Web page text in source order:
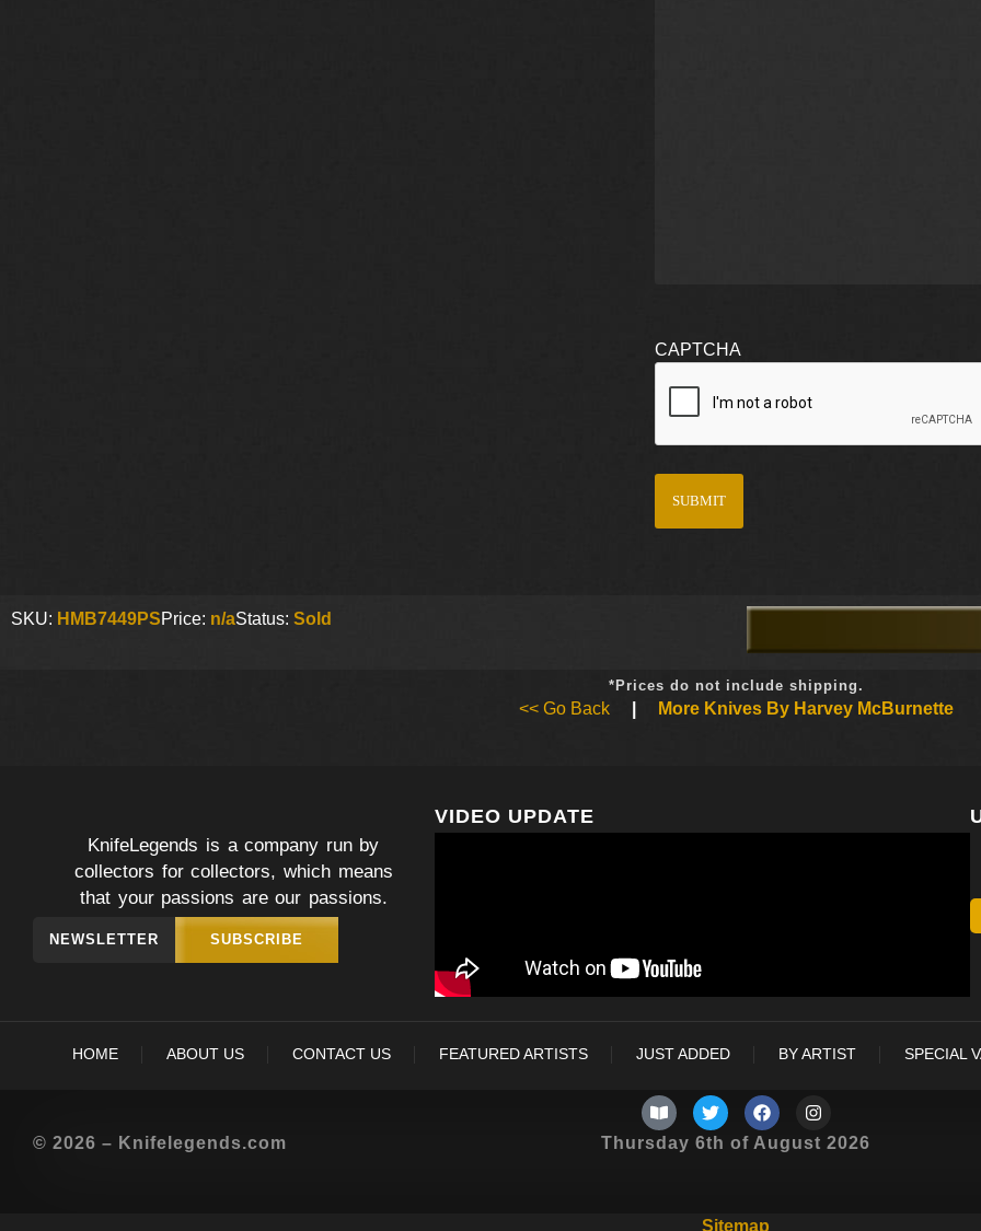
CAPTCHA
SKU: HMB7449PSPrice: n/aStatus: Sold
*Prices do not include shipping.
<< Go Back More Knives By Harvey McBurnette
KnifeLegends is a company run by
collectors for collectors, which means
that your passions are our passions.
NEWSLETTER SUBSCRIBE
VIDEO UPDATE
HOME ABOUT US CONTACT US FEATURED ARTISTS JUST ADDED BY ARTIST SPECIAL
© 2026 – Knifelegends.com Thursday 6th of August 2026
Sitemap